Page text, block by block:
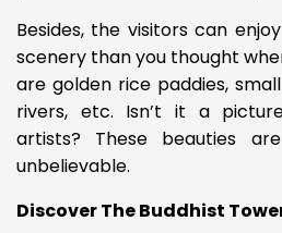
Besides, the visitors can
scenery than you thought
are golden rice paddies,
rivers, etc. Isn’t it a
artists? These beauties
unbelievable.
Discover The Buddhist